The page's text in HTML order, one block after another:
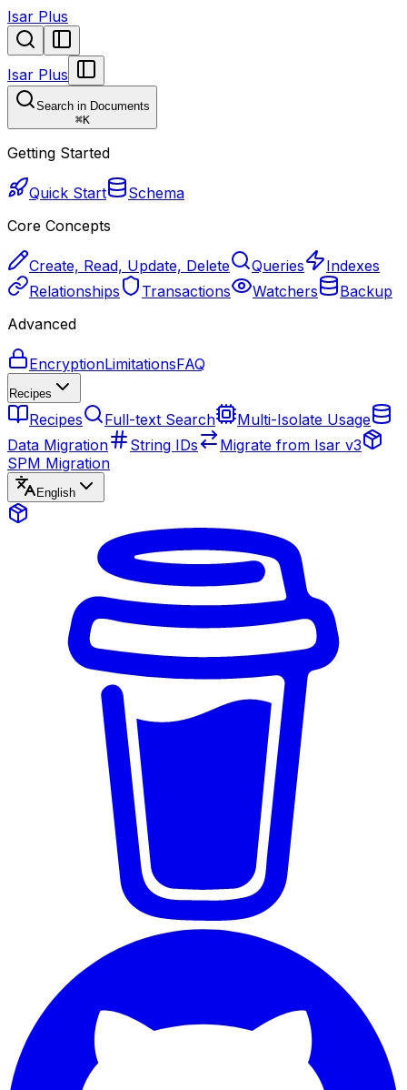
Isar Plus
Isar Plus
Search in Documents
⌘K
Getting Started
Quick Start
Schema
Core Concepts
Create, Read, Update, Delete Queries
Indexes
Relationships
Transactions Watchers
Backup
Advanced
EncryptionLimitationsFAQ
Recipes
Recipes Full-text Search
Multi-Isolate Usage
Data Migration
String IDs
Migrate from Isar v3
SPM Migration
English